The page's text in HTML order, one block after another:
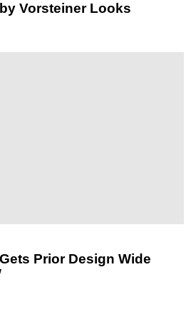
Vorsteiner Looks
Prior Design Wide